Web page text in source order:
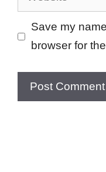
Save my
browser for